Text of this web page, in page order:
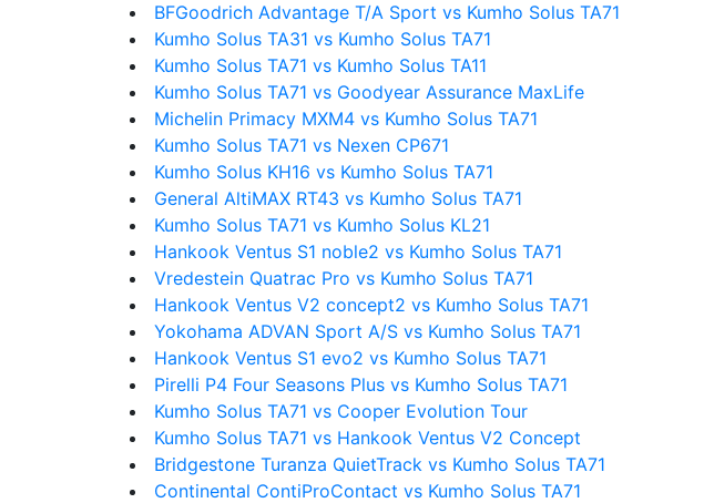
BFGoodrich Advantage T/A Sport vs Kumho Solus TA71
Kumho Solus TA31 vs Kumho Solus TA71
Kumho Solus TA71 vs Kumho Solus TA11
Kumho Solus TA71 vs Goodyear Assurance MaxLife
Michelin Primacy MXM4 vs Kumho Solus TA71
Kumho Solus TA71 vs Nexen CP671
Kumho Solus KH16 vs Kumho Solus TA71
General AltiMAX RT43 vs Kumho Solus TA71
Kumho Solus TA71 vs Kumho Solus KL21
Hankook Ventus S1 noble2 vs Kumho Solus TA71
Vredestein Quatrac Pro vs Kumho Solus TA71
Hankook Ventus V2 concept2 vs Kumho Solus TA71
Yokohama ADVAN Sport A/S vs Kumho Solus TA71
Hankook Ventus S1 evo2 vs Kumho Solus TA71
Pirelli P4 Four Seasons Plus vs Kumho Solus TA71
Kumho Solus TA71 vs Cooper Evolution Tour
Kumho Solus TA71 vs Hankook Ventus V2 Concept
Bridgestone Turanza QuietTrack vs Kumho Solus TA71
Continental ContiProContact vs Kumho Solus TA71